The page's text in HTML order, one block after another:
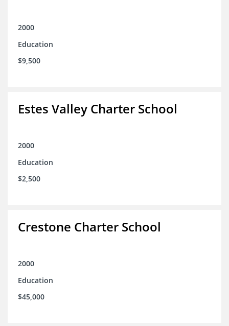
2000
Education
$9,500
Estes Valley Charter School
2000
Education
$2,500
Crestone Charter School
2000
Education
$45,000